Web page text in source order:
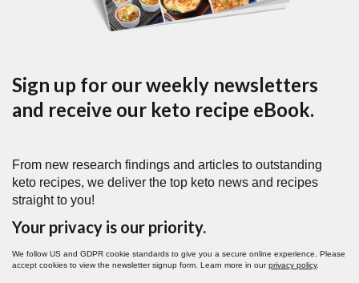
Sign up for our weekly newsletters
and receive our keto recipe eBook.
From new research findings and articles to outstanding
keto recipes, we deliver the top keto news and recipes
straight to you!
Your privacy is our priority.
We follow US and GDPR cookie standards to give you a secure online experience. Please
accept cookies to view the newsletter signup form. Learn more in ourprivacy policy.